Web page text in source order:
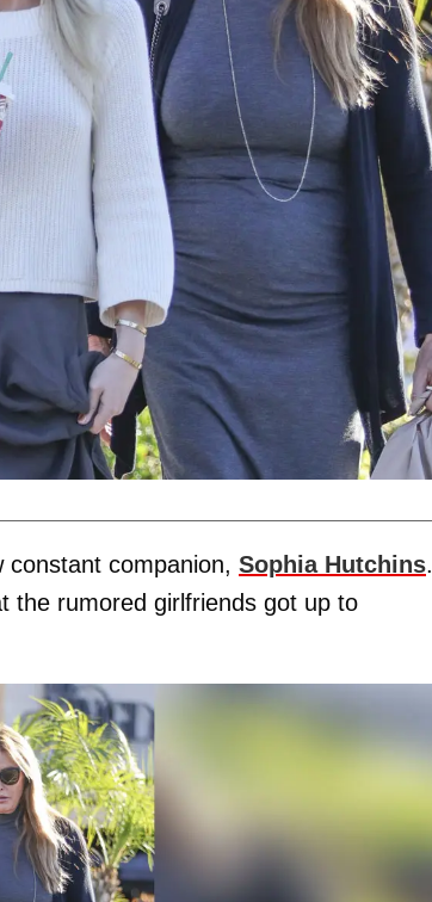
constant companion, Sophia Hutchins.
the rumored girlfriends got up to